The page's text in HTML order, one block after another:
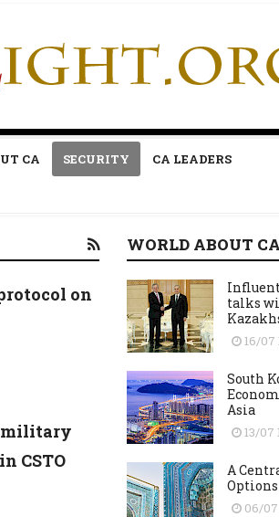
CA SECURITY CA LEADERS
on
military
CSTO
WORLD ABOUT CA
talks
16/07
South
Asia
13/07
A
Options
06/07